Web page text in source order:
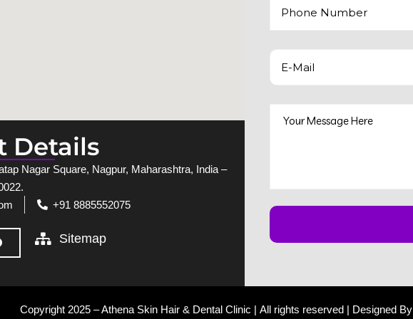
Details
Nagar Square, Nagpur, Maharashtra, India –
+91 8885552075
Sitemap
Copyright 2025 – Athena Skin Hair & Dental Clinic | All rights reserved | Designed By